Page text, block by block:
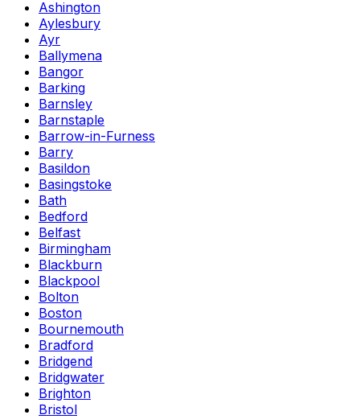
Ashington
Aylesbury
Ayr
Ballymena
Bangor
Barking
Barnsley
Barnstaple
Barrow-in-Furness
Barry
Basildon
Basingstoke
Bath
Bedford
Belfast
Birmingham
Blackburn
Blackpool
Bolton
Boston
Bournemouth
Bradford
Bridgend
Bridgwater
Brighton
Bristol